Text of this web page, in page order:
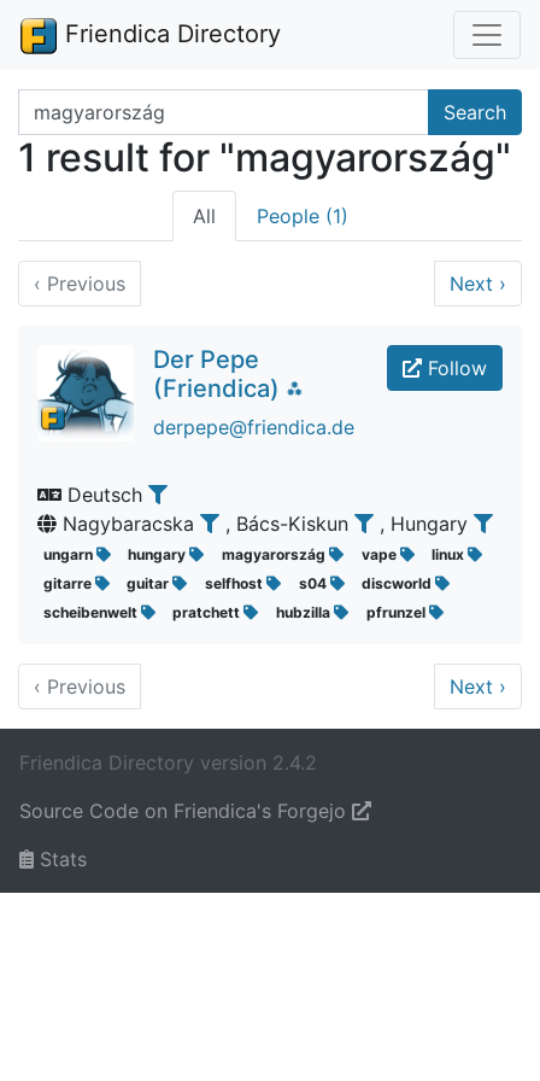
Friendica Directory
Search terms Search
1 result for "magyarország"
All People (1)
‹ Previous Next ›
Follow
Der Pepe
(Friendica) ⁂
derpepe@friendica.de
Deutsch
Nagybaracska
, Bács-Kiskun , Hungary
ungarn hungary magyarország vape
linux
gitarre
guitar selfhost s04
discworld
scheibenwelt
pratchett hubzilla pfrunzel
‹ Previous Next ›
Friendica Directory version 2.4.2
Source Code on Friendica's Forgejo
Stats